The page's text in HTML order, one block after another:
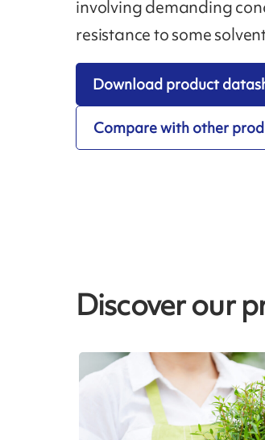
involving demanding
resistance to some
Download product
Compare with other
Discover our